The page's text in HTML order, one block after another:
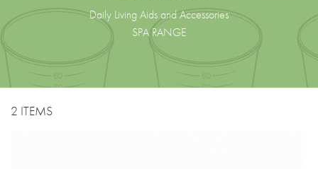
Daily Living Aids and Accessories
SPA RANGE
2 ITEMS